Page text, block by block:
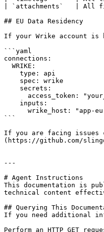
| `attachments`   | All
## EU Data Residency
If your Wrike account is
```yaml
connections:
```
If you are facing issues
(https://github.com/
---
# Agent Instructions
This documentation is
technical content
## Querying This
If you need additional
Perform an HTTP GET